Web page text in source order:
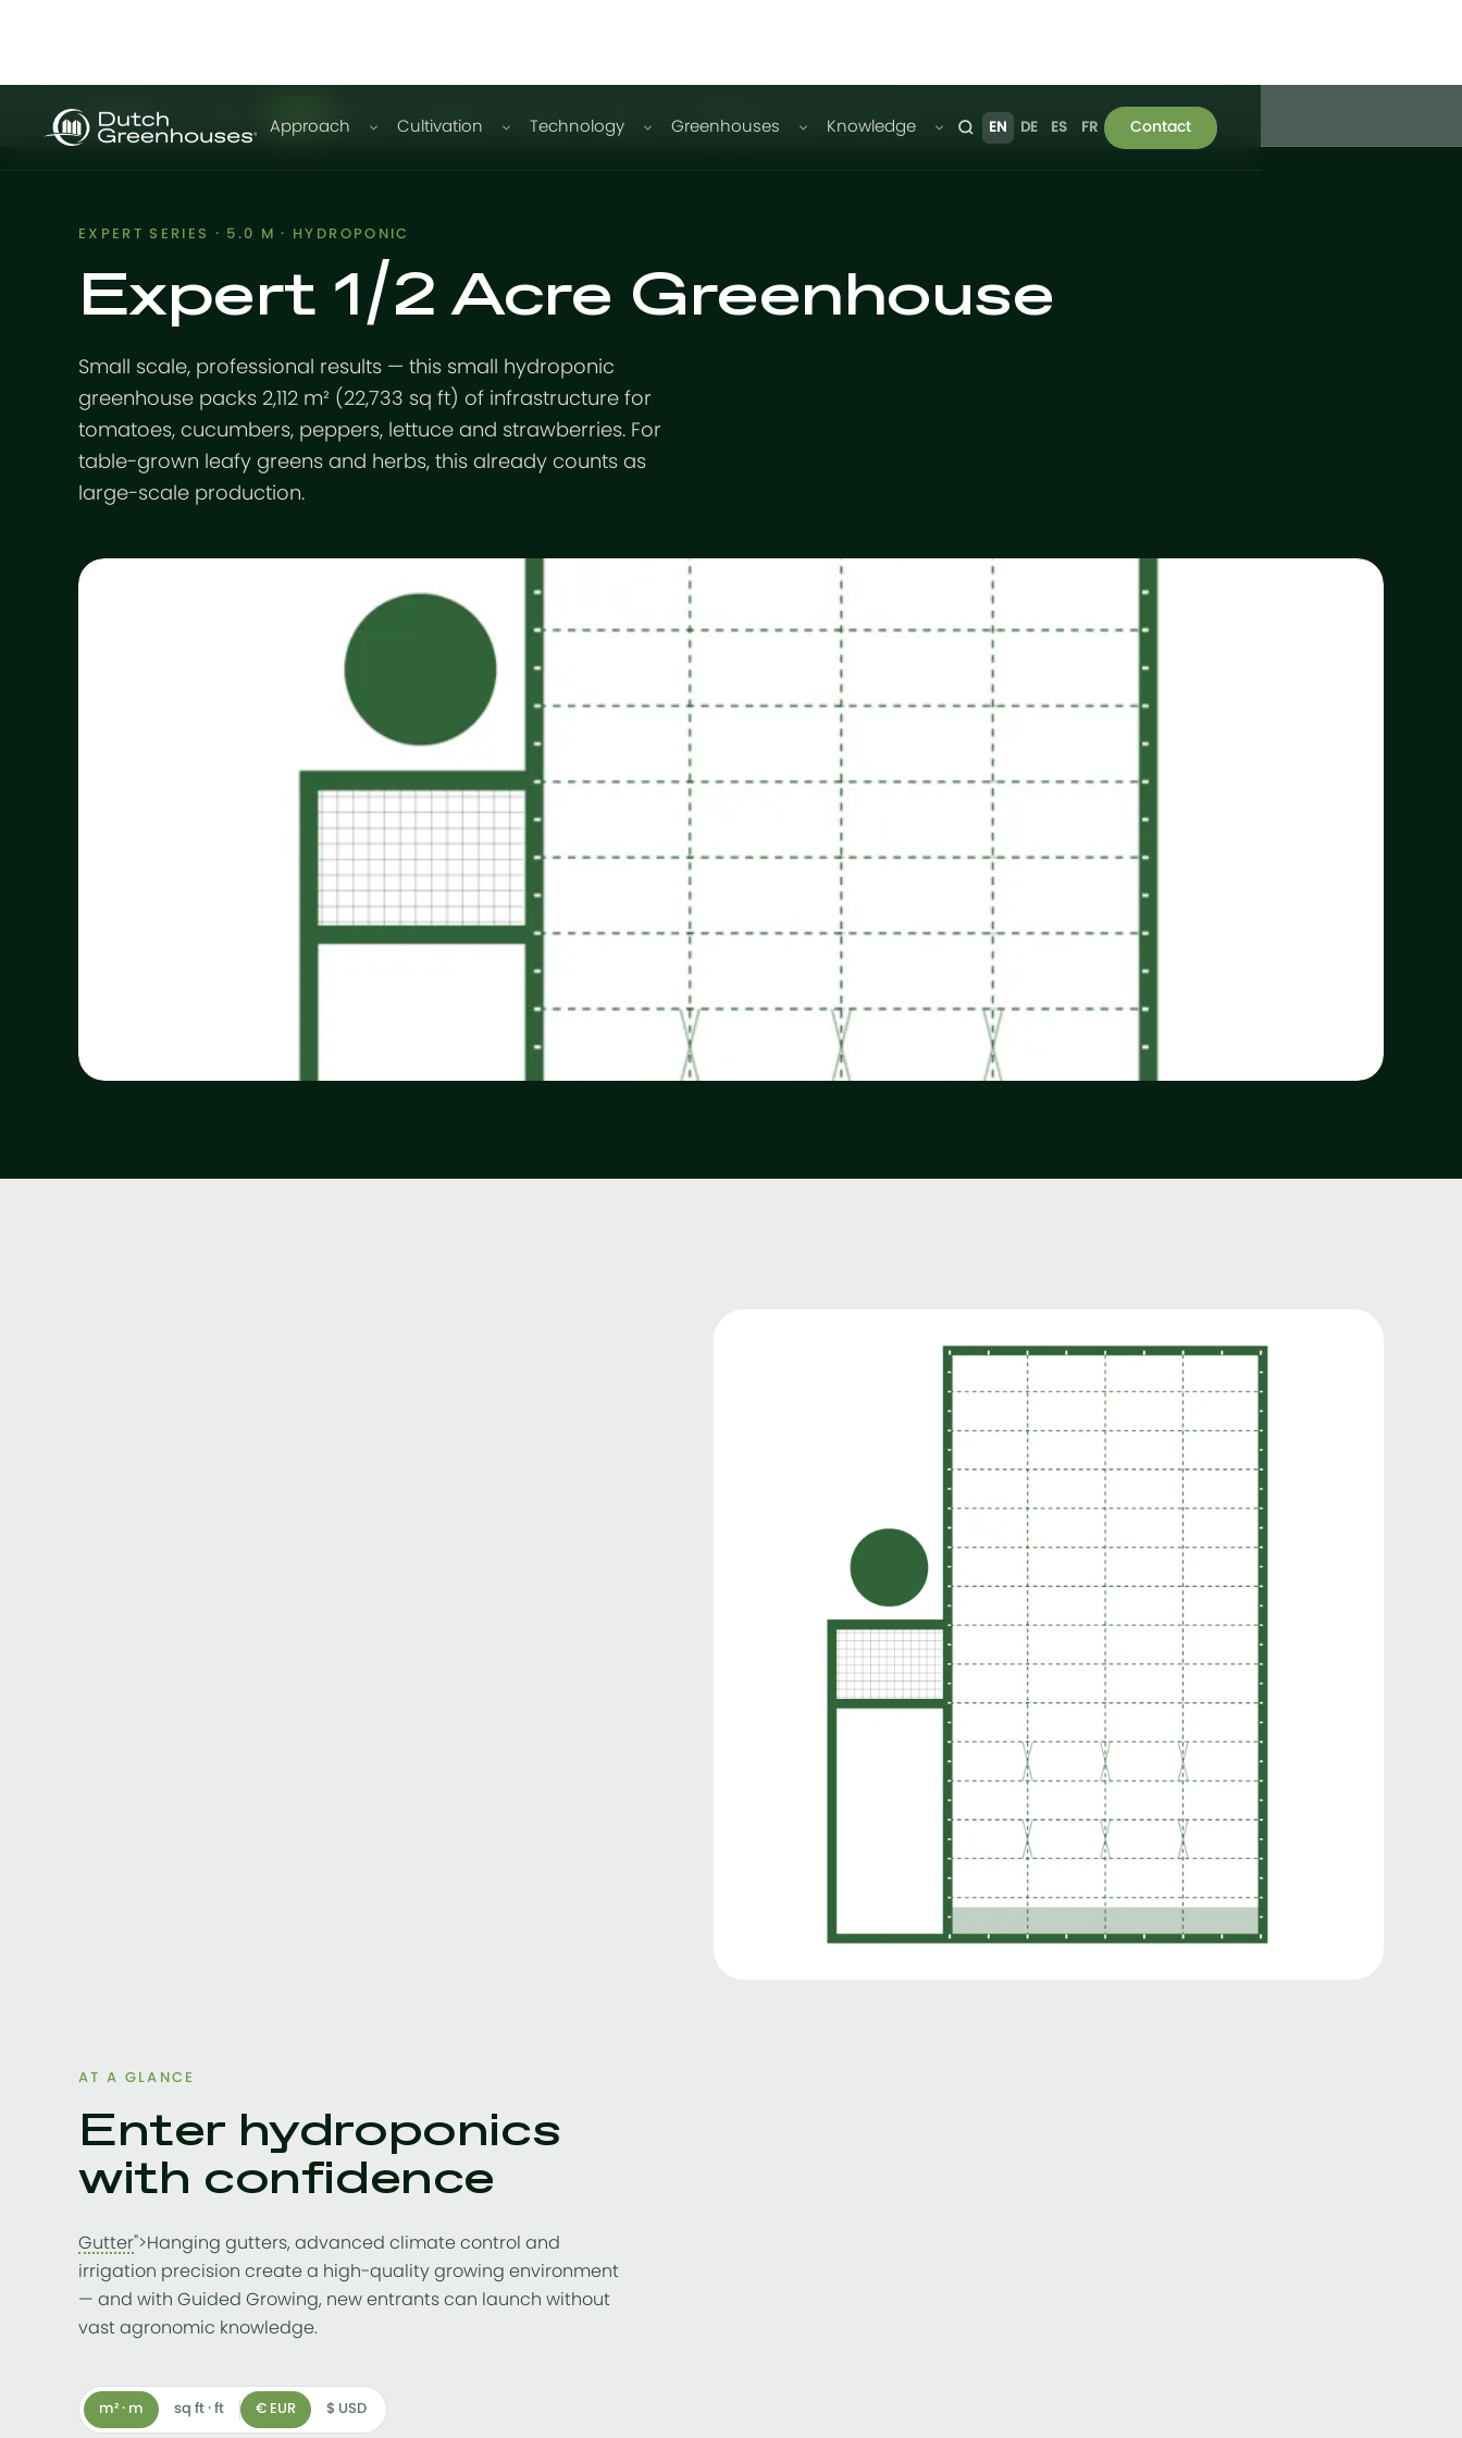
Approach Cultivation Technology Greenhouses Knowledge EN DE ES FR Contact
GrowPro
EXPERT SERIES · 5.0 M · HYDROPONIC
Expert 1/2 Acre Greenhouse
Small scale, professional results — this small hydroponic
greenhouse packs 2,112 m² (22,733 sq ft) of infrastructure for
tomatoes, cucumbers, peppers, lettuce and strawberries. For
table-grown leafy greens and herbs, this already counts as
large-scale production.
AT A GLANCE
Enter hydroponics
with confidence
Gutter">Hanging gutters, advanced climate control and
irrigation precision create a high-quality growing environment
— and with Guided Growing, new entrants can launch without
vast agronomic knowledge.
m² · m sq ft · ft € EUR $ USD